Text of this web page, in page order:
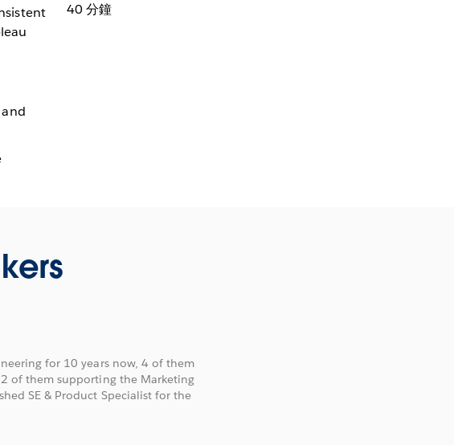
40 分鐘
for 10 years now, 4 of them
of them supporting the Marketing
SE & Product Specialist for the